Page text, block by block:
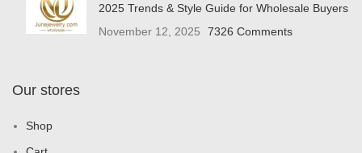
2025 Trends & Style Guide for Wholesale Buyers
November 12, 2025
7326 Comments
Our stores
Shop